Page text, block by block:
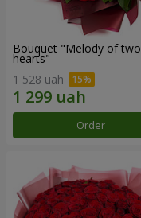
Bouquet "Melody of two
hearts"
1 528 uah
Order